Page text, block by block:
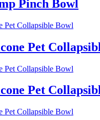
Pinch Bowl
Pet
Pet